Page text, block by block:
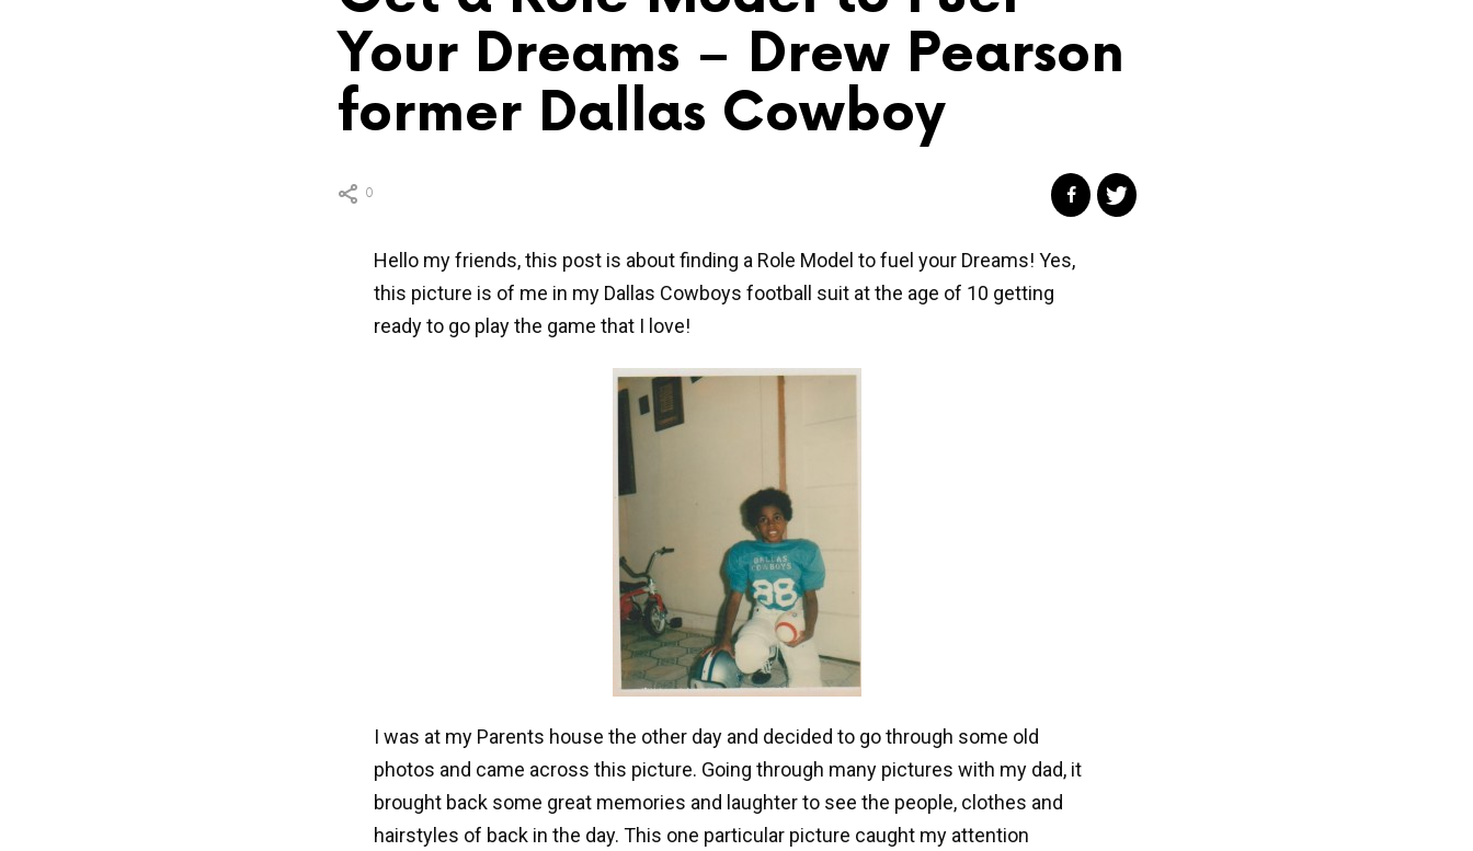
Your Dreams – Drew Pearson
former Dallas Cowboy
0
Hello my friends, this post is about finding a Role Model to fuel your Dreams! Yes,
this picture is of me in my Dallas Cowboys football suit at the age of 10 getting
ready to go play the game that I love!
I was at my Parents house the other day and decided to go through some old
photos and came across this picture. Going through many pictures with my dad, it
brought back some great memories and laughter to see the people, clothes and
hairstyles of back in the day. This one particular picture caught my attention